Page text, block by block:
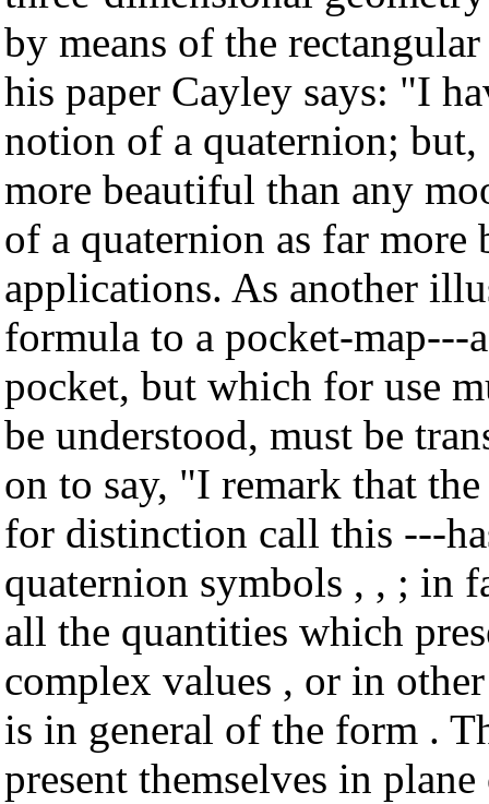
by means of the
his paper Cayley says: "I
notion of a quaternion;
more beautiful than any
of a quaternion as far
applications. As another
formula to a pocket-map---
pocket, but which for use
be understood, must be
on to say, "I remark that
for distinction call this ---
quaternion symbols , , ; in
all the quantities which
complex values , or in
is in general of the form .
present themselves in